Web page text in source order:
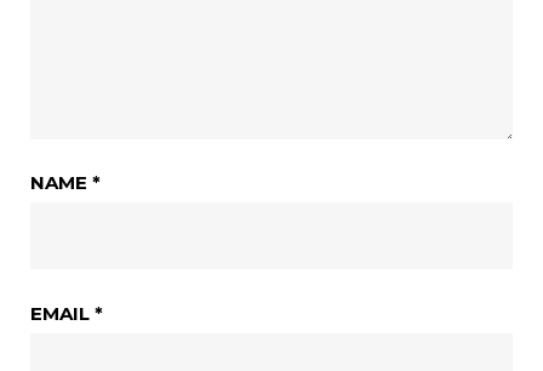
NAME *
EMAIL *